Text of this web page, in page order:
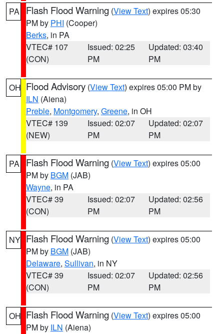
PA Flash Flood Warning (View Text) expires 05:30
PM by PHI (Cooper)
Berks, in PA
VTEC# 107
(CON)
Issued: 02:25
PM
Updated: 03:40
PM
OH Flood Advisory (View Text) expires 05:00 PM by
ILN (Aiena)
Preble, Montgomery, Greene, in OH
VTEC# 139
(NEW)
Issued: 02:07
PM
Updated: 02:07
PM
PA Flash Flood Warning (View Text) expires 05:00
PM by BGM (JAB)
Wayne, in PA
VTEC# 39
(CON)
Issued: 02:07
PM
Updated: 02:56
PM
NY Flash Flood Warning (View Text) expires 05:00
PM by BGM (JAB)
Delaware, Sullivan, in NY
VTEC# 39
(CON)
Issued: 02:07
PM
Updated: 02:56
PM
OH Flash Flood Warning (View Text) expires 05:00
PM by ILN (Aiena)